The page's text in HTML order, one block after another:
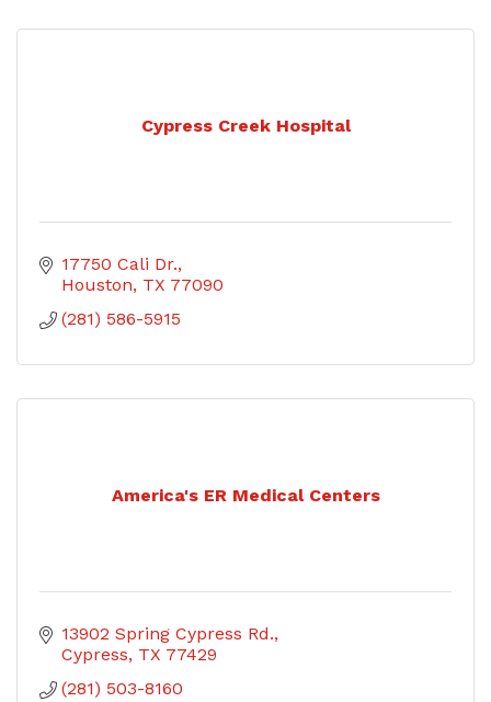
Cypress Creek Hospital
17750 Cali Dr.
Houston TX 77090
(281) 586-5915
America's ER Medical Centers
13902 Spring Cypress Rd.
Cypress TX 77429
(281) 503-8160